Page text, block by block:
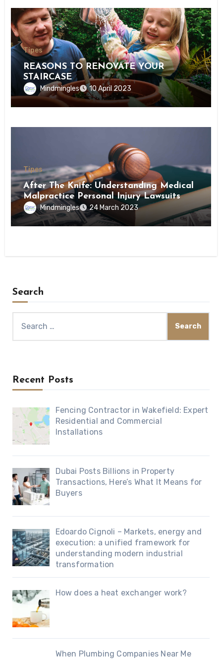
Tipes
REASONS TO RENOVATE YOUR
STAIRCASE
Mindmingles 10 April 2023
Tipes
After The Knife: Understanding Medical
Malpractice Personal Injury Lawsuits
Mindmingles 24 March 2023
Search
for:
Recent Posts
Fencing Contractor in Wakefield: Expert
Residential and Commercial
Installations
Dubai Posts Billions in Property
Transactions, Here’s What It Means for
Buyers
Edoardo Cignoli – Markets, energy and
execution: a unified framework for
understanding modern industrial
transformation
How does a heat exchanger work?
When Plumbing Companies Near Me